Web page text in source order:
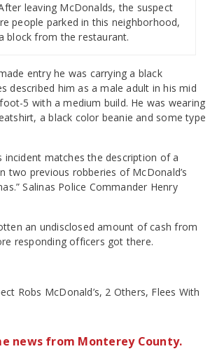
leaving McDonalds, the suspect
people parked in this neighborhood,
block from the restaurant.
entry he was carrying a black
described him as a male adult in his mid
5 with a medium build. He was wearing
a black color beanie and some type
incident matches the description of a
two previous robberies of McDonald’s
Salinas Police Commander Henry
an undisclosed amount of cash from
responding officers got there.
Robs McDonald’s, 2 Others, Flees With
news from Monterey County.